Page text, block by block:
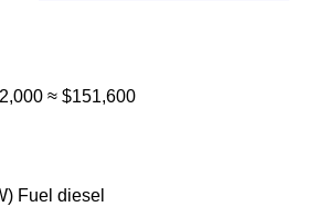
≈ $151,600
Fuel diesel